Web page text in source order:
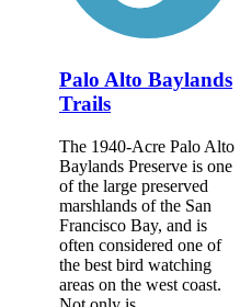
Palo Alto Baylands
Trails
The 1940-Acre Palo Alto
Baylands Preserve is one
of the large preserved
marshlands of the San
Francisco Bay, and is
often considered one of
the best bird watching
areas on the west coast.